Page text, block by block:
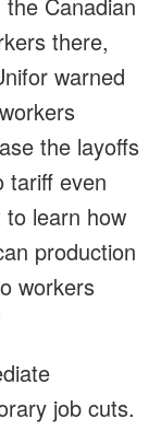
there,
warned
the layoffs
tariff even
learn how
production
workers
job cuts.